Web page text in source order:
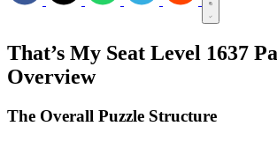
That’s My Seat Level 1637
Overview
The Overall Puzzle Structure